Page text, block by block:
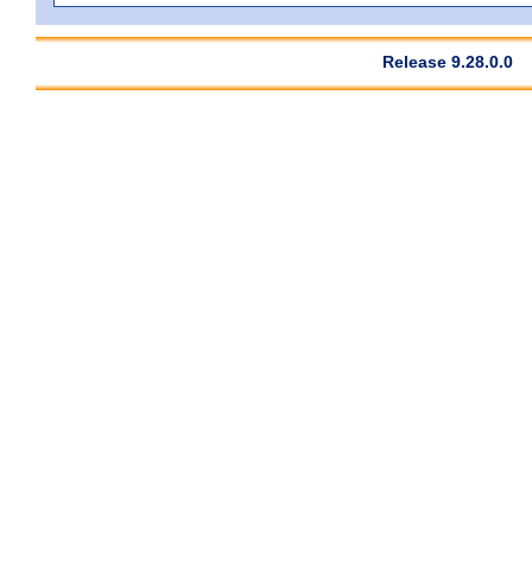
Release 9.28.0.0